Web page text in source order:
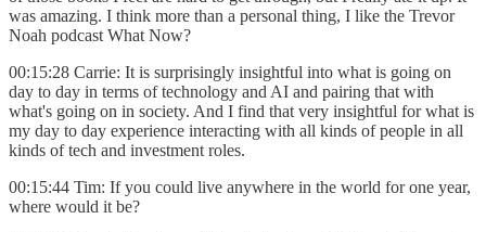
was amazing. I think more than a personal thing, I like the Trevor
Noah podcast What Now?
00:15:28 Carrie: It is surprisingly insightful into what is going on
day to day in terms of technology and AI and pairing that with
what's going on in society. And I find that very insightful for what is
my day to day experience interacting with all kinds of people in all
kinds of tech and investment roles.
00:15:44 Tim: If you could live anywhere in the world for one year,
where would it be?